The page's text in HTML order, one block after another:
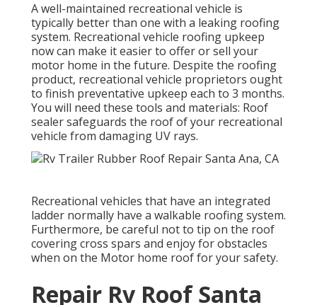
A well-maintained recreational vehicle is
typically better than one with a leaking roofing
system. Recreational vehicle roofing upkeep
now can make it easier to offer or sell your
motor home in the future. Despite the roofing
product, recreational vehicle proprietors ought
to finish preventative upkeep each to 3 months.
You will need these tools and materials: Roof
sealer safeguards the roof of your recreational
vehicle from damaging UV rays.
Recreational vehicles that have an integrated
ladder normally have a walkable roofing system.
Furthermore, be careful not to tip on the roof
covering cross spars and enjoy for obstacles
when on the Motor home roof for your safety.
Repair Rv Roof Santa